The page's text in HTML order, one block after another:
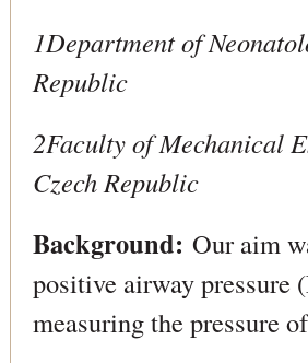
1Department of
Republic
2Faculty of Mechanical
Czech Republic
Background: Our aim
positive airway pressure
measuring the pressure